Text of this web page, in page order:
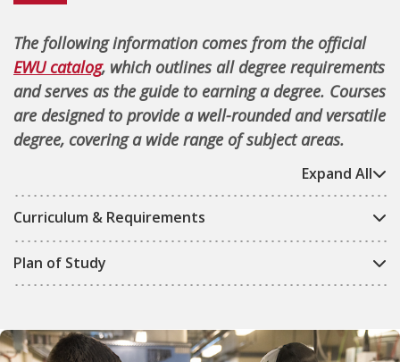
The following information comes from the official
EWU catalog, which outlines all degree requirements
and serves as the guide to earning a degree. Courses
are designed to provide a well-rounded and versatile
degree, covering a wide range of subject areas.
Expand All
Curriculum & Requirements
Plan of Study